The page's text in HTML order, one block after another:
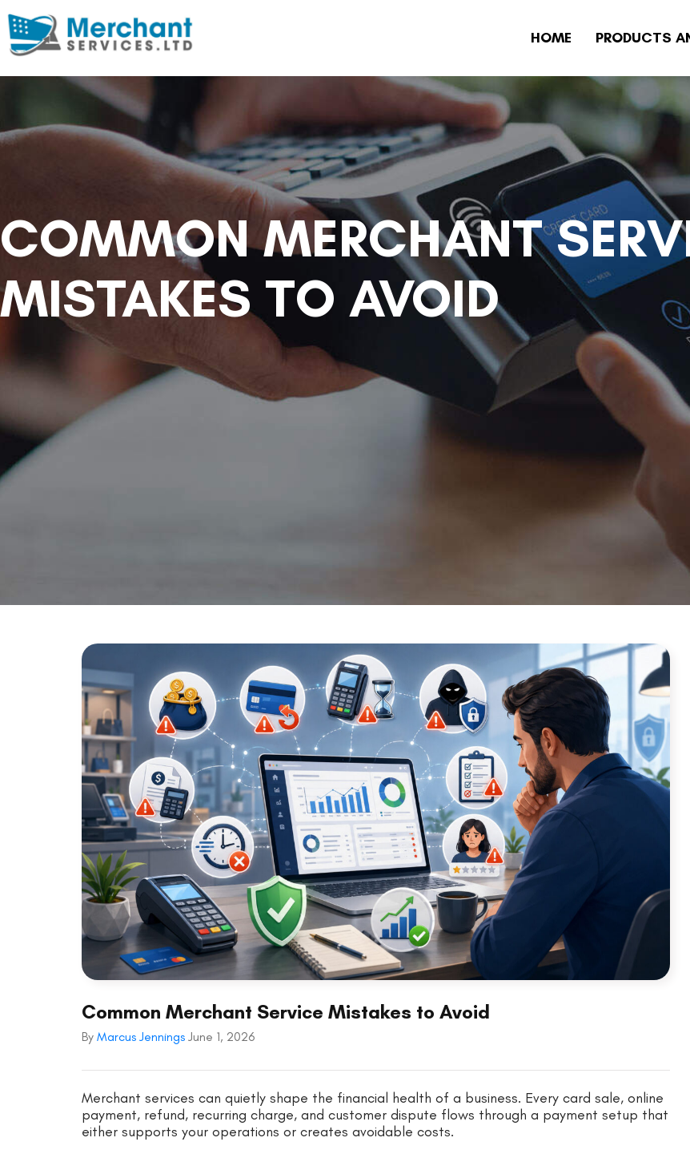
HOME PRODUCTS
COMMON MERCHANT
MISTAKES TO AVOID
Common Merchant Service Mistakes to Avoid
By Marcus Jennings June 1, 2026
Merchant services can quietly shape the financial health of a business. Every card sale, online
payment, refund, recurring charge, and customer dispute flows through a payment setup that
either supports your operations or creates avoidable costs.